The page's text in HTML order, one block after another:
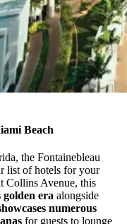
Beach
the Fontainebleau
list of hotels for your
Collins Avenue, this
golden era alongside
numerous
for guests to lounge